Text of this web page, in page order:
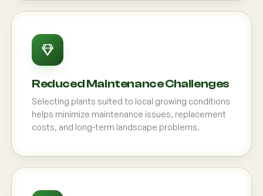
Reduced Maintenance Challenges
Selecting plants suited to local growing conditions
helps minimize maintenance issues, replacement
costs, and long-term landscape problems.